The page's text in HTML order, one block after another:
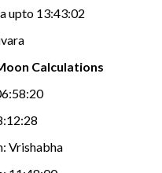
upto 13:43:02
Calculations
Vrishabha